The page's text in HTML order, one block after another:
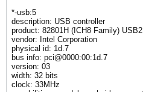
*-usb:5
description: USB controller
product: 82801H (ICH8 Family)
vendor: Intel Corporation
physical id: 1d.7
bus info: pci@0000:00:1d.7
version: 03
width: 32 bits
clock: 33MHz